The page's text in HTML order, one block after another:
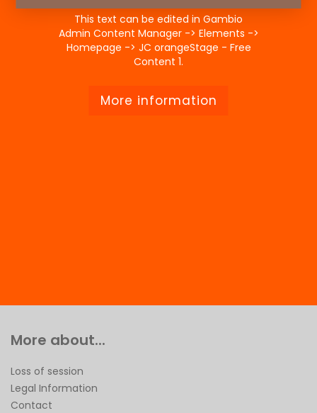
This text can be edited in Gambio
Admin Content Manager -> Elements ->
Homepage -> JC orangeStage - Free
Content 1.
More information
More about...
Loss of session
Legal Information
Contact